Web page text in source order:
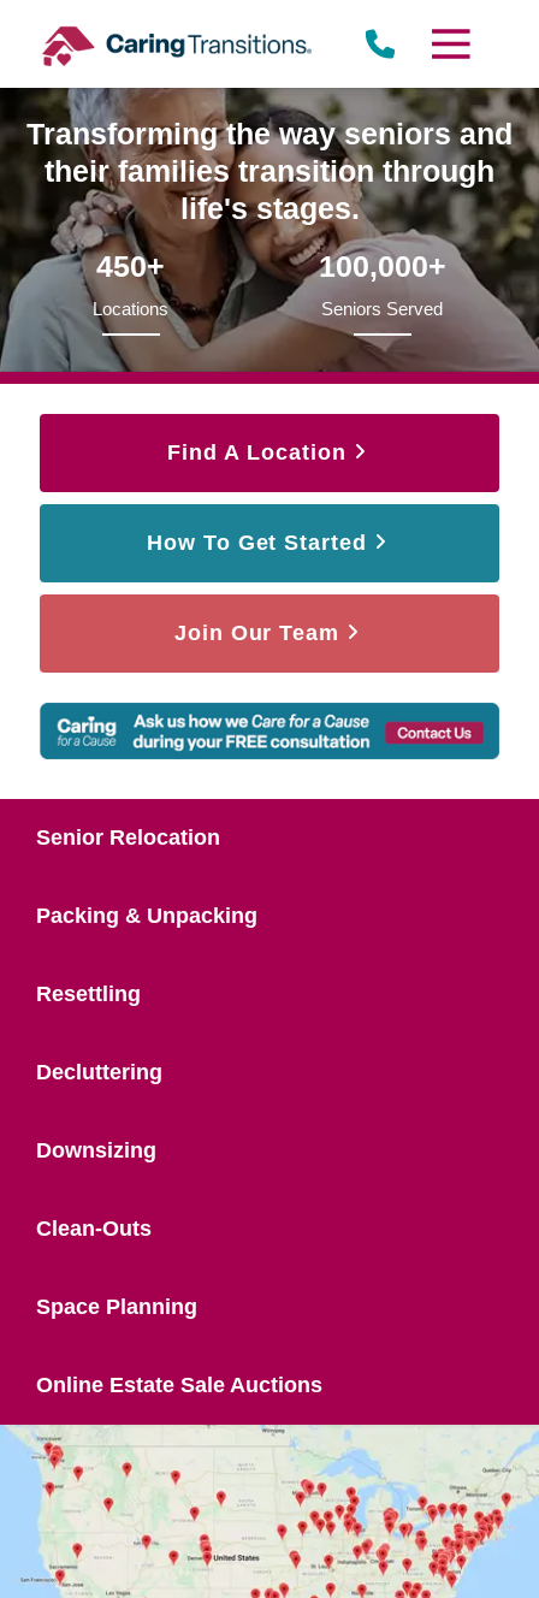
content
Transforming the way seniors and
their families transition through
life's stages.
450+
Locations
100,000+
Seniors Served
Find A Location
How To Get Started
Join Our Team
Senior Relocation
Packing & Unpacking
Resettling
Decluttering
Downsizing
Clean-Outs
Space Planning
Online Estate Sale Auctions